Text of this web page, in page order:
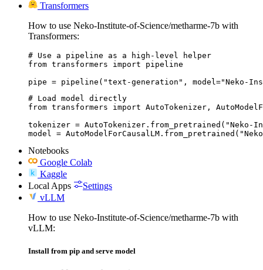
Transformers
How to use Neko-Institute-of-Science/metharme-7b with
Transformers:
# Use a pipeline as a high-level helper
from transformers import pipeline
pipe = pipeline("text-generation", model="Neko-
# Load model directly
from transformers import AutoTokenizer,
tokenizer = AutoTokenizer.from_pretrained("Neko-
model =
Notebooks
Google Colab
Kaggle
Local Apps
Settings
vLLM
How to use Neko-Institute-of-Science/metharme-7b with
vLLM:
Install from pip and serve model